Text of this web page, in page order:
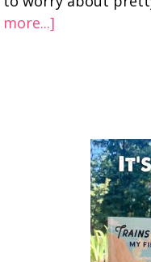
more...]